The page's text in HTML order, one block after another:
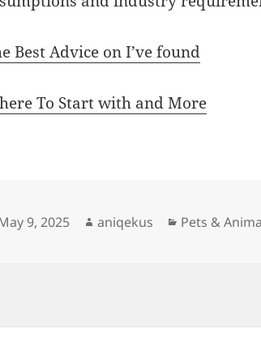
Best Advice on I’ve found
To Start with and More
9, 2025 Author
aniqekus Categories
Pets &